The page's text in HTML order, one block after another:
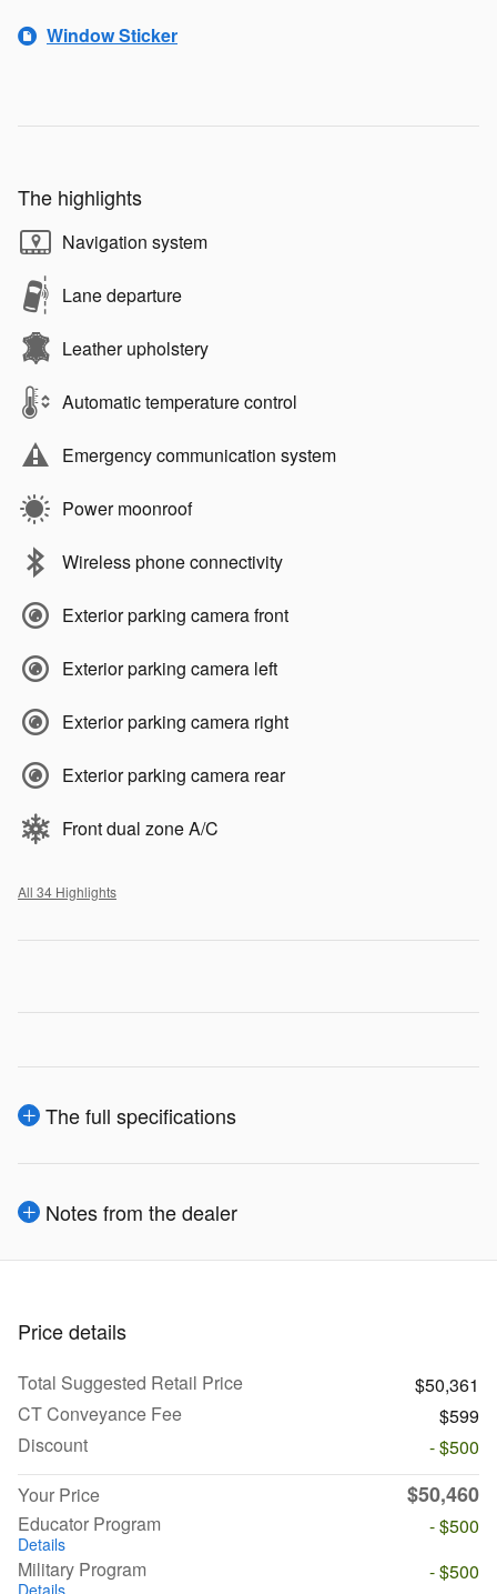
Window Sticker
The highlights
Navigation system
Lane departure
Leather upholstery
Automatic temperature control
Emergency communication system
Power moonroof
Wireless phone connectivity
Exterior parking camera front
Exterior parking camera left
Exterior parking camera right
Exterior parking camera rear
Front dual zone A/C
All 34 Highlights
The full specifications
Notes from the dealer
Price details
Total Suggested Retail Price
$50,361
CT Conveyance Fee
$599
Discount
- $500
Your Price
$50,460
Educator Program
Details
- $500
Military Program
Details
- $500